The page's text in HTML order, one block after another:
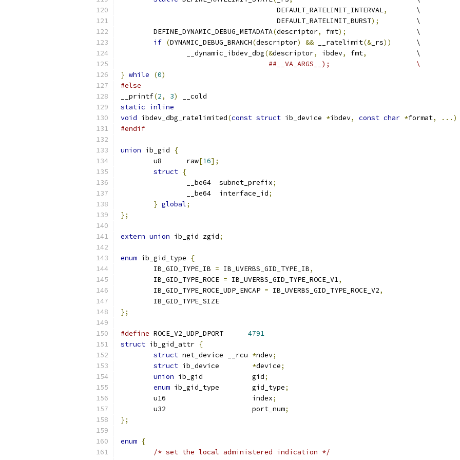
				      DEFAULT_RATELIMIT_INTERVAL
,
       \
				      DEFAULT_RATELIMIT_BURST
);
         \
	DEFINE_DYNAMIC_DEBUG_METADATA
(descriptor, fmt);
                 \
if (DYNAMIC_DEBUG_BRANCH(descriptor) && __ratelimit(&_rs))
      \
		__dynamic_ibdev_dbg
(&descriptor, ibdev, fmt,
            \
##__VA_ARGS__);                     \
} while (0)
#else
__printf(2, 3)
__cold
static inline
void ibdev_dbg_ratelimited(const struct ib_device *ibdev, const char *format,
...)
#endif
union ib_gid
{
	u8	raw
[16];
struct {
		__be64	subnet_prefix
;
		__be64	interface_id
;
} global;
};
extern union ib_gid zgid;
enum ib_gid_type
{
	IB_GID_TYPE_IB
= IB_UVERBS_GID_TYPE_IB,
	IB_GID_TYPE_ROCE
= IB_UVERBS_GID_TYPE_ROCE_V1,
	IB_GID_TYPE_ROCE_UDP_ENCAP
= IB_UVERBS_GID_TYPE_ROCE_V2,
	IB_GID_TYPE_SIZE
};
#define ROCE_V2_UDP_DPORT 4791
struct ib_gid_attr {
struct
*ndev;
struct
*device;
union
ib_gid		gid;
enum
ib_gid_type	gid_type;
	u16			index
;
	u32			port_num
;
};
enum {
/* set the local administered indication */